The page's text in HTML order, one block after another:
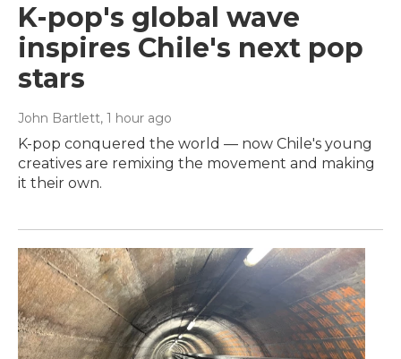
K-pop's global wave
inspires Chile's next pop
stars
John Bartlett, 1 hour ago
K-pop conquered the world — now Chile's young
creatives are remixing the movement and making
it their own.